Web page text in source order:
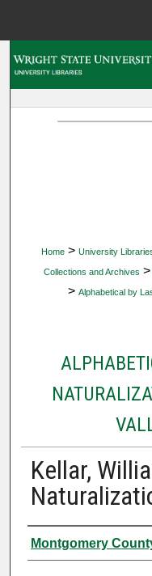
Home > University
Collections and Archives >
> Alphabetical by
Kellar,
Authors
Montgomery